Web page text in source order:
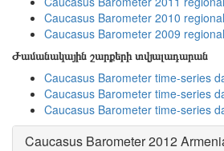
Caucasus Barometer 2010
Caucasus Barometer 2009
Ժամանակային շարքերի տվյալադարան
Caucasus Barometer time-series
Caucasus Barometer time-series
Caucasus Barometer time-series
Caucasus Barometer 2012